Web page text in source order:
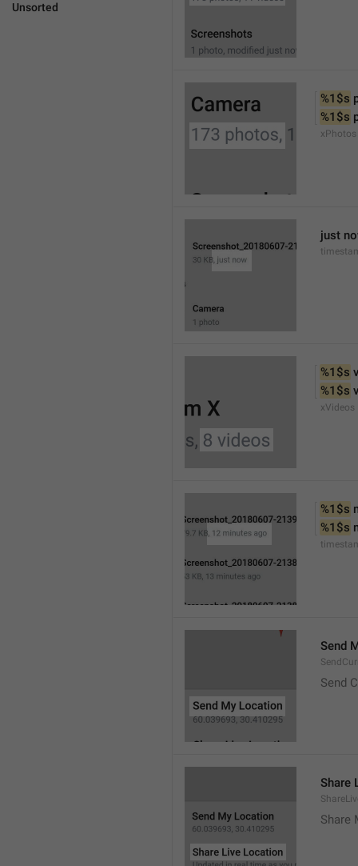
Unsorted
%1$s
%1$s
xPhotos
just
%1$s
%1$s
xVideos
%1$s
%1$s
Send
Send
Share
Share